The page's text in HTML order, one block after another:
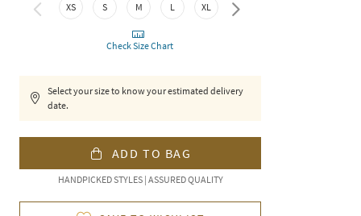
XS S M L XL XXL
Check Size Chart
Select your size to know your estimated delivery
date.
ADD TO BAG
HANDPICKED STYLES | ASSURED QUALITY